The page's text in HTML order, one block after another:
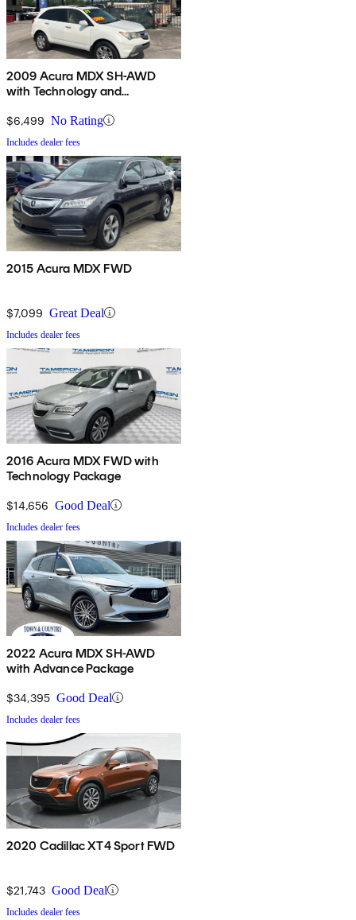
2009 Acura MDX SH-AWD
with Technology and
$6,499 No Rating
Includes dealer fees
2015 Acura MDX FWD
$7,099 Great Deal
Includes dealer fees
2016 Acura MDX FWD with
Technology Package
$14,656 Good Deal
Includes dealer fees
2022 Acura MDX SH-AWD
with Advance Package
$34,395 Good Deal
Includes dealer fees
2020 Cadillac XT4 Sport FWD
$21,743 Good Deal
Includes dealer fees